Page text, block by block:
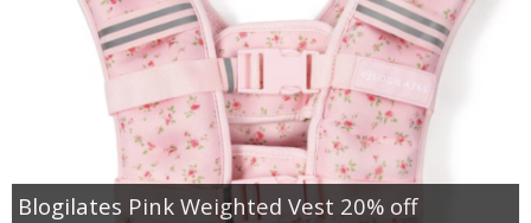
Blogilates Pink Weighted Vest 20% off